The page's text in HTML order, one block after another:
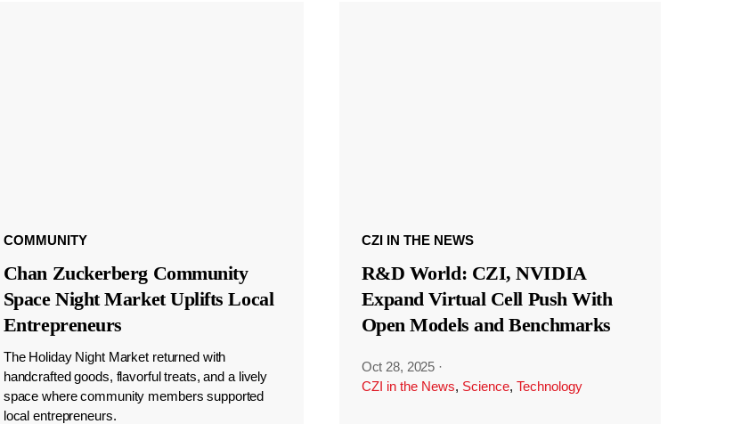
COMMUNITY
Chan Zuckerberg Community
Space Night Market Uplifts Local
Entrepreneurs
The Holiday Night Market returned with
handcrafted goods, flavorful treats, and a lively
space where community members supported
local entrepreneurs.
CZI IN THE NEWS
R&D World: CZI, NVIDIA
Expand Virtual Cell Push With
Open Models and Benchmarks
Oct 28, 2025 ·
CZI in the News, Science, Technology